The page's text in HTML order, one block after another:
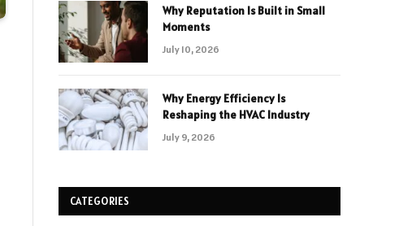
Why Reputation Is Built in Small
Moments
July 10, 2026
Why Energy Efficiency Is
Reshaping the HVAC Industry
July 9, 2026
CATEGORIES